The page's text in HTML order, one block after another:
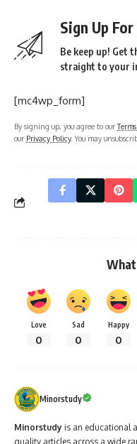
Sign Up
Be keep up! Get
straight to your
[mc4wp_form]
By signing up, you agree to our
our Privacy Policy. You may
Love
0
Sad
0
Happy
0
Minorstudy
Minorstudy is an educational
quality articles across a wide